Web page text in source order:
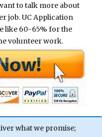
to talk more about
job. UC Application
like 60-65% for the
volunteer work.
what we promise;